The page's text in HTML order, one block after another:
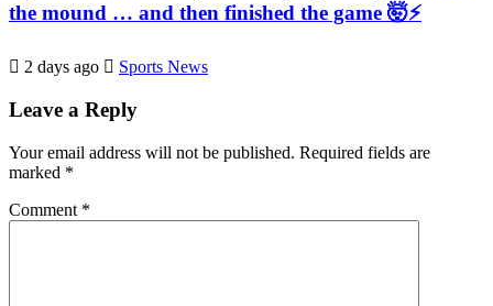
the mound … and then finished the game 🤯⚡
2 days ago Sports News
Leave a Reply
Your email address will not be published. Required fields are
marked *
Comment *